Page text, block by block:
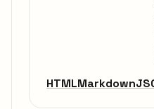
HTMLMarkdown